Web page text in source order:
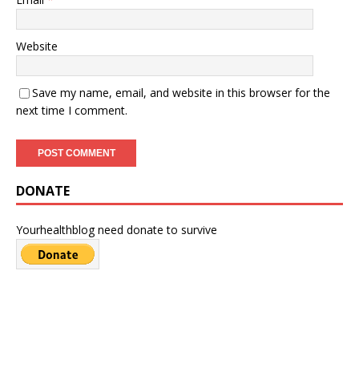
Website
Save my name, email, and website in this browser for the
next time I comment.
DONATE
Yourhealthblog need donate to survive